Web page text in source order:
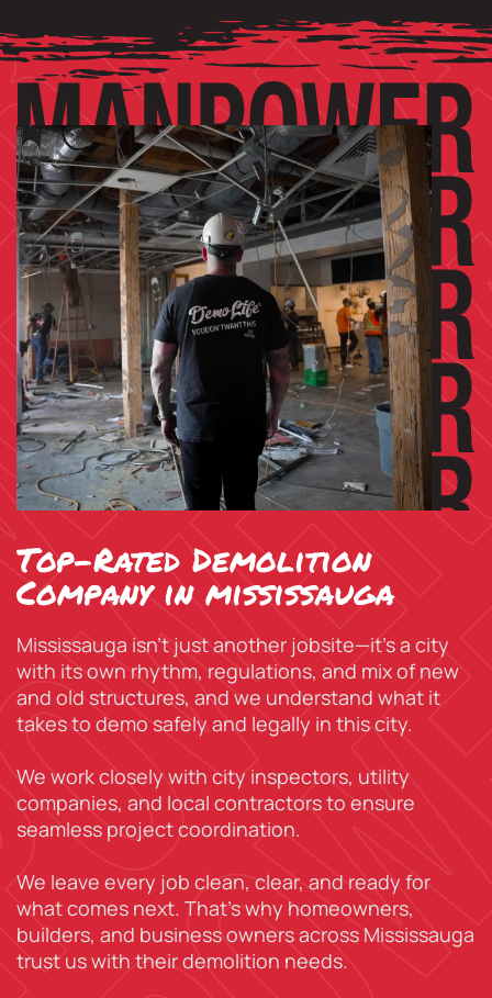
Top-Rated Demolition
Company in mississauga
Mississauga isn’t just another jobsite—it’s a city
with its own rhythm, regulations, and mix of new
and old structures, and we understand what it
takes to demo safely and legally in this city.
We work closely with city inspectors, utility
companies, and local contractors to ensure
seamless project coordination.
We leave every job clean, clear, and ready for
what comes next. That’s why homeowners,
builders, and business owners across Mississauga
trust us with their demolition needs.